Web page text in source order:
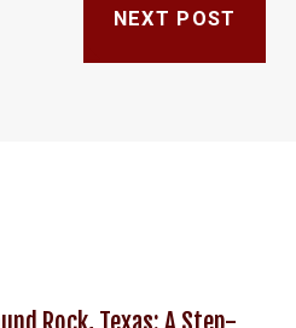
NEXT POST
Rock, Texas: A Step-